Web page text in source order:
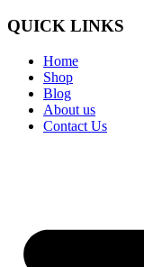
QUICK LINKS
Home
Shop
Blog
About us
Contact Us